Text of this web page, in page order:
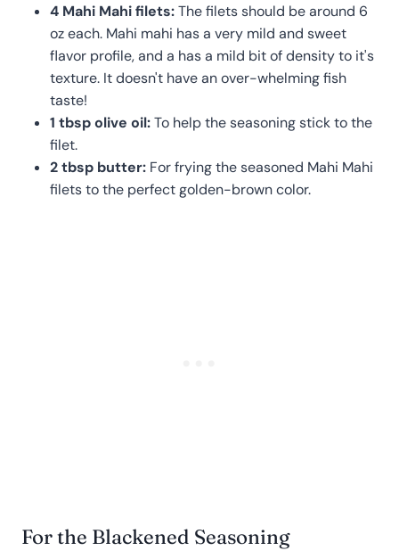
4 Mahi Mahi filets:The filets should be around 6
oz each. Mahi mahi has a very mild and sweet
flavor profile, and a has a mild bit of density to it's
texture. It doesn't have an over-whelming fish
taste!
1 tbsp olive oil:To help the seasoning stick to the
filet.
2 tbsp butter: For frying the seasoned Mahi Mahi
filets to the perfect golden-brown color.
For the Blackened Seasoning